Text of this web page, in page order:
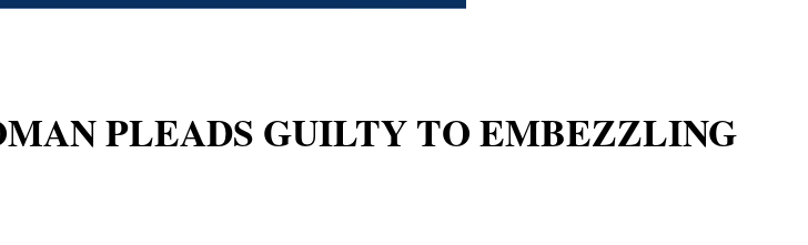
PLEADS GUILTY TO EMBEZZLING